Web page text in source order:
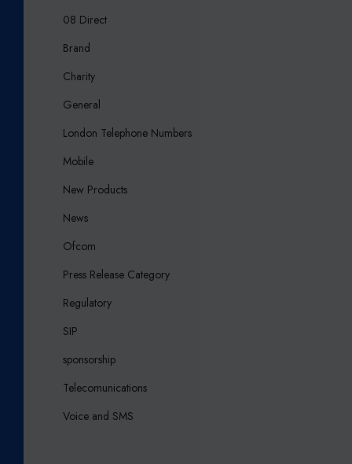
08 Direct
Brand
Charity
General
London Telephone Numbers
Mobile
New Products
News
Ofcom
Press Release Category
Regulatory
SIP
sponsorship
Telecomunications
Voice and SMS